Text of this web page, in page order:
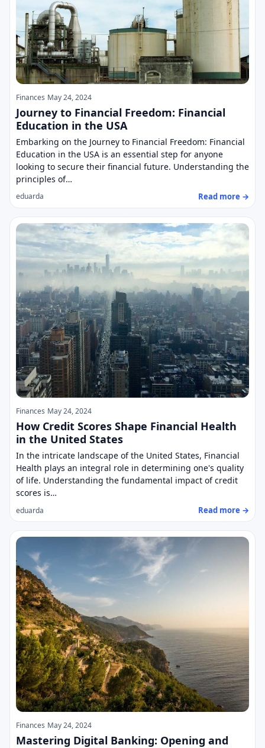
Finances May 24, 2024
Journey to Financial Freedom: Financial
Education in the USA
Embarking on the Journey to Financial Freedom: Financial
Education in the USA is an essential step for anyone
looking to secure their financial future. Understanding the
principles of…
eduarda Read more →
Finances May 24, 2024
How Credit Scores Shape Financial Health
in the United States
In the intricate landscape of the United States, Financial
Health plays an integral role in determining one's quality
of life. Understanding the fundamental impact of credit
scores is…
eduarda Read more →
Finances May 24, 2024
Mastering Digital Banking: Opening and